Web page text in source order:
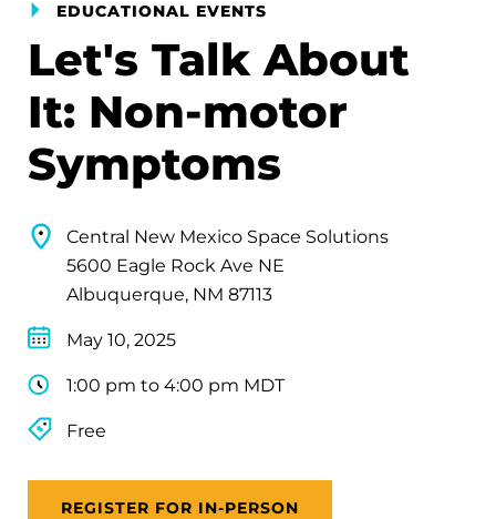
EDUCATIONAL EVENTS
Let's Talk About
It: Non-motor
Symptoms
Central New Mexico Space Solutions
5600 Eagle Rock Ave NE
Albuquerque, NM 87113
May 10, 2025
1:00 pm to 4:00 pm MDT
Free
REGISTER FOR IN-PERSON